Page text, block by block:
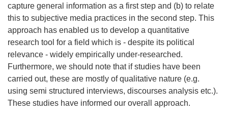
capture general information as a first step and (b) to relate
this to subjective media practices in the second step. This
approach has enabled us to develop a quantitative
research tool for a field which is - despite its political
relevance - widely empirically under-researched.
Furthermore, we should note that if studies have been
carried out, these are mostly of qualitative nature (e.g.
using semi structured interviews, discourses analysis etc.).
These studies have informed our overall approach.